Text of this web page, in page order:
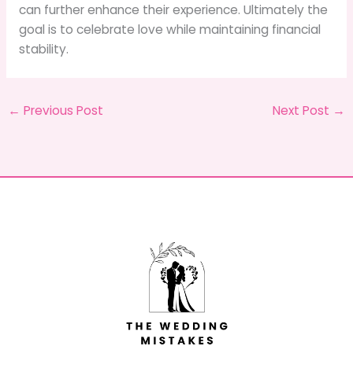
can further enhance their experience. Ultimately the
goal is to celebrate love while maintaining financial
stability.
← Previous Post Next Post →